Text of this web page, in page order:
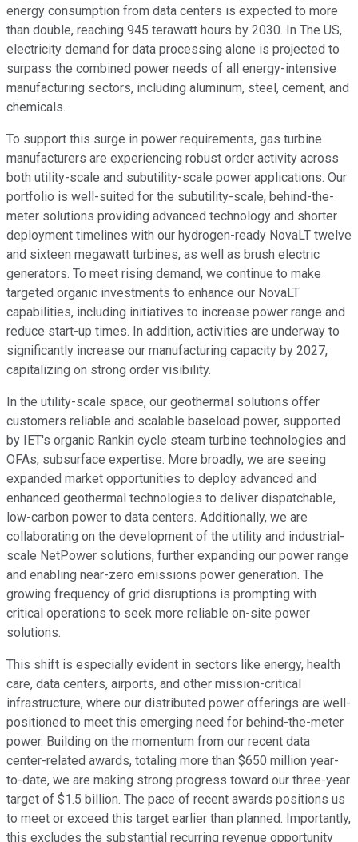
energy consumption from data centers is expected to more
than double, reaching 945 terawatt hours by 2030. In The US,
electricity demand for data processing alone is projected to
surpass the combined power needs of all energy-intensive
manufacturing sectors, including aluminum, steel, cement, and
chemicals.
To support this surge in power requirements, gas turbine
manufacturers are experiencing robust order activity across
both utility-scale and subutility-scale power applications. Our
portfolio is well-suited for the subutility-scale, behind-the-
meter solutions providing advanced technology and shorter
deployment timelines with our hydrogen-ready NovaLT twelve
and sixteen megawatt turbines, as well as brush electric
generators. To meet rising demand, we continue to make
targeted organic investments to enhance our NovaLT
capabilities, including initiatives to increase power range and
reduce start-up times. In addition, activities are underway to
significantly increase our manufacturing capacity by 2027,
capitalizing on strong order visibility.
In the utility-scale space, our geothermal solutions offer
customers reliable and scalable baseload power, supported
by IET's organic Rankin cycle steam turbine technologies and
OFAs, subsurface expertise. More broadly, we are seeing
expanded market opportunities to deploy advanced and
enhanced geothermal technologies to deliver dispatchable,
low-carbon power to data centers. Additionally, we are
collaborating on the development of the utility and industrial-
scale NetPower solutions, further expanding our power range
and enabling near-zero emissions power generation. The
growing frequency of grid disruptions is prompting with
critical operations to seek more reliable on-site power
solutions.
This shift is especially evident in sectors like energy, health
care, data centers, airports, and other mission-critical
infrastructure, where our distributed power offerings are well-
positioned to meet this emerging need for behind-the-meter
power. Building on the momentum from our recent data
center-related awards, totaling more than $650 million year-
to-date, we are making strong progress toward our three-year
target of $1.5 billion. The pace of recent awards positions us
to meet or exceed this target earlier than planned. Importantly,
this excludes the substantial recurring revenue opportunity